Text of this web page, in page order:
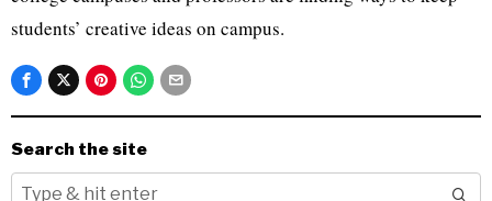
students’ creative ideas on campus.
Search the site